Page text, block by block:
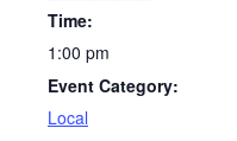
Time:
1:00 pm
Event Category:
Local